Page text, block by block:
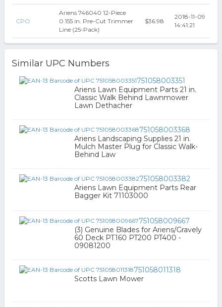
CPO
Ariens 746040 12-Piece
0.155 in. Pre-Cut Trimmer
Line (25-Pack)
$36.98
2018-11-09
14:41:21
Similar UPC Numbers
751058003351
Ariens Lawn Equipment Parts 21 in.
Classic Walk Behind Lawnmower
Lawn Dethacher
751058003368
Ariens Landscaping Supplies 21 in.
Mulch Master Plug for Classic Walk-
Behind Law
751058003382
Ariens Lawn Equipment Parts Rear
Bagger Kit 71103000
751058009667
(3) Genuine Blades for Ariens/Gravely
60 Deck PT160 PT200 PT400 -
09081200
751058011318
Scotts Lawn Mower